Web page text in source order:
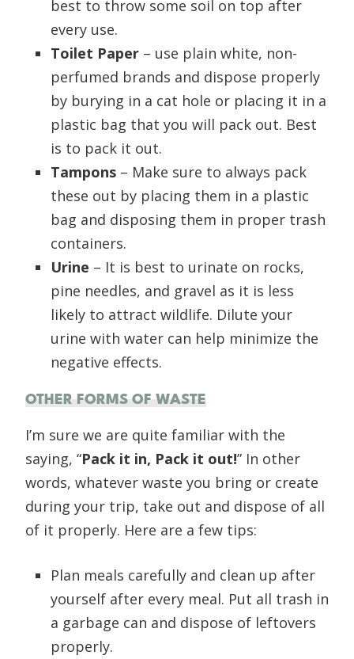
best to throw some soil on top after
every use.
Toilet Paper – use plain white, non-
perfumed brands and dispose properly
by burying in a cat hole or placing it in a
plastic bag that you will pack out. Best
is to pack it out.
Tampons – Make sure to always pack
these out by placing them in a plastic
bag and disposing them in proper trash
containers.
Urine – It is best to urinate on rocks,
pine needles, and gravel as it is less
likely to attract wildlife. Dilute your
urine with water can help minimize the
negative effects.
OTHER FORMS OF WASTE
I’m sure we are quite familiar with the
saying, “Pack it in, Pack it out!” In other
words, whatever waste you bring or create
during your trip, take out and dispose of all
of it properly. Here are a few tips:
Plan meals carefully and clean up after
yourself after every meal. Put all trash in
a garbage can and dispose of leftovers
properly.